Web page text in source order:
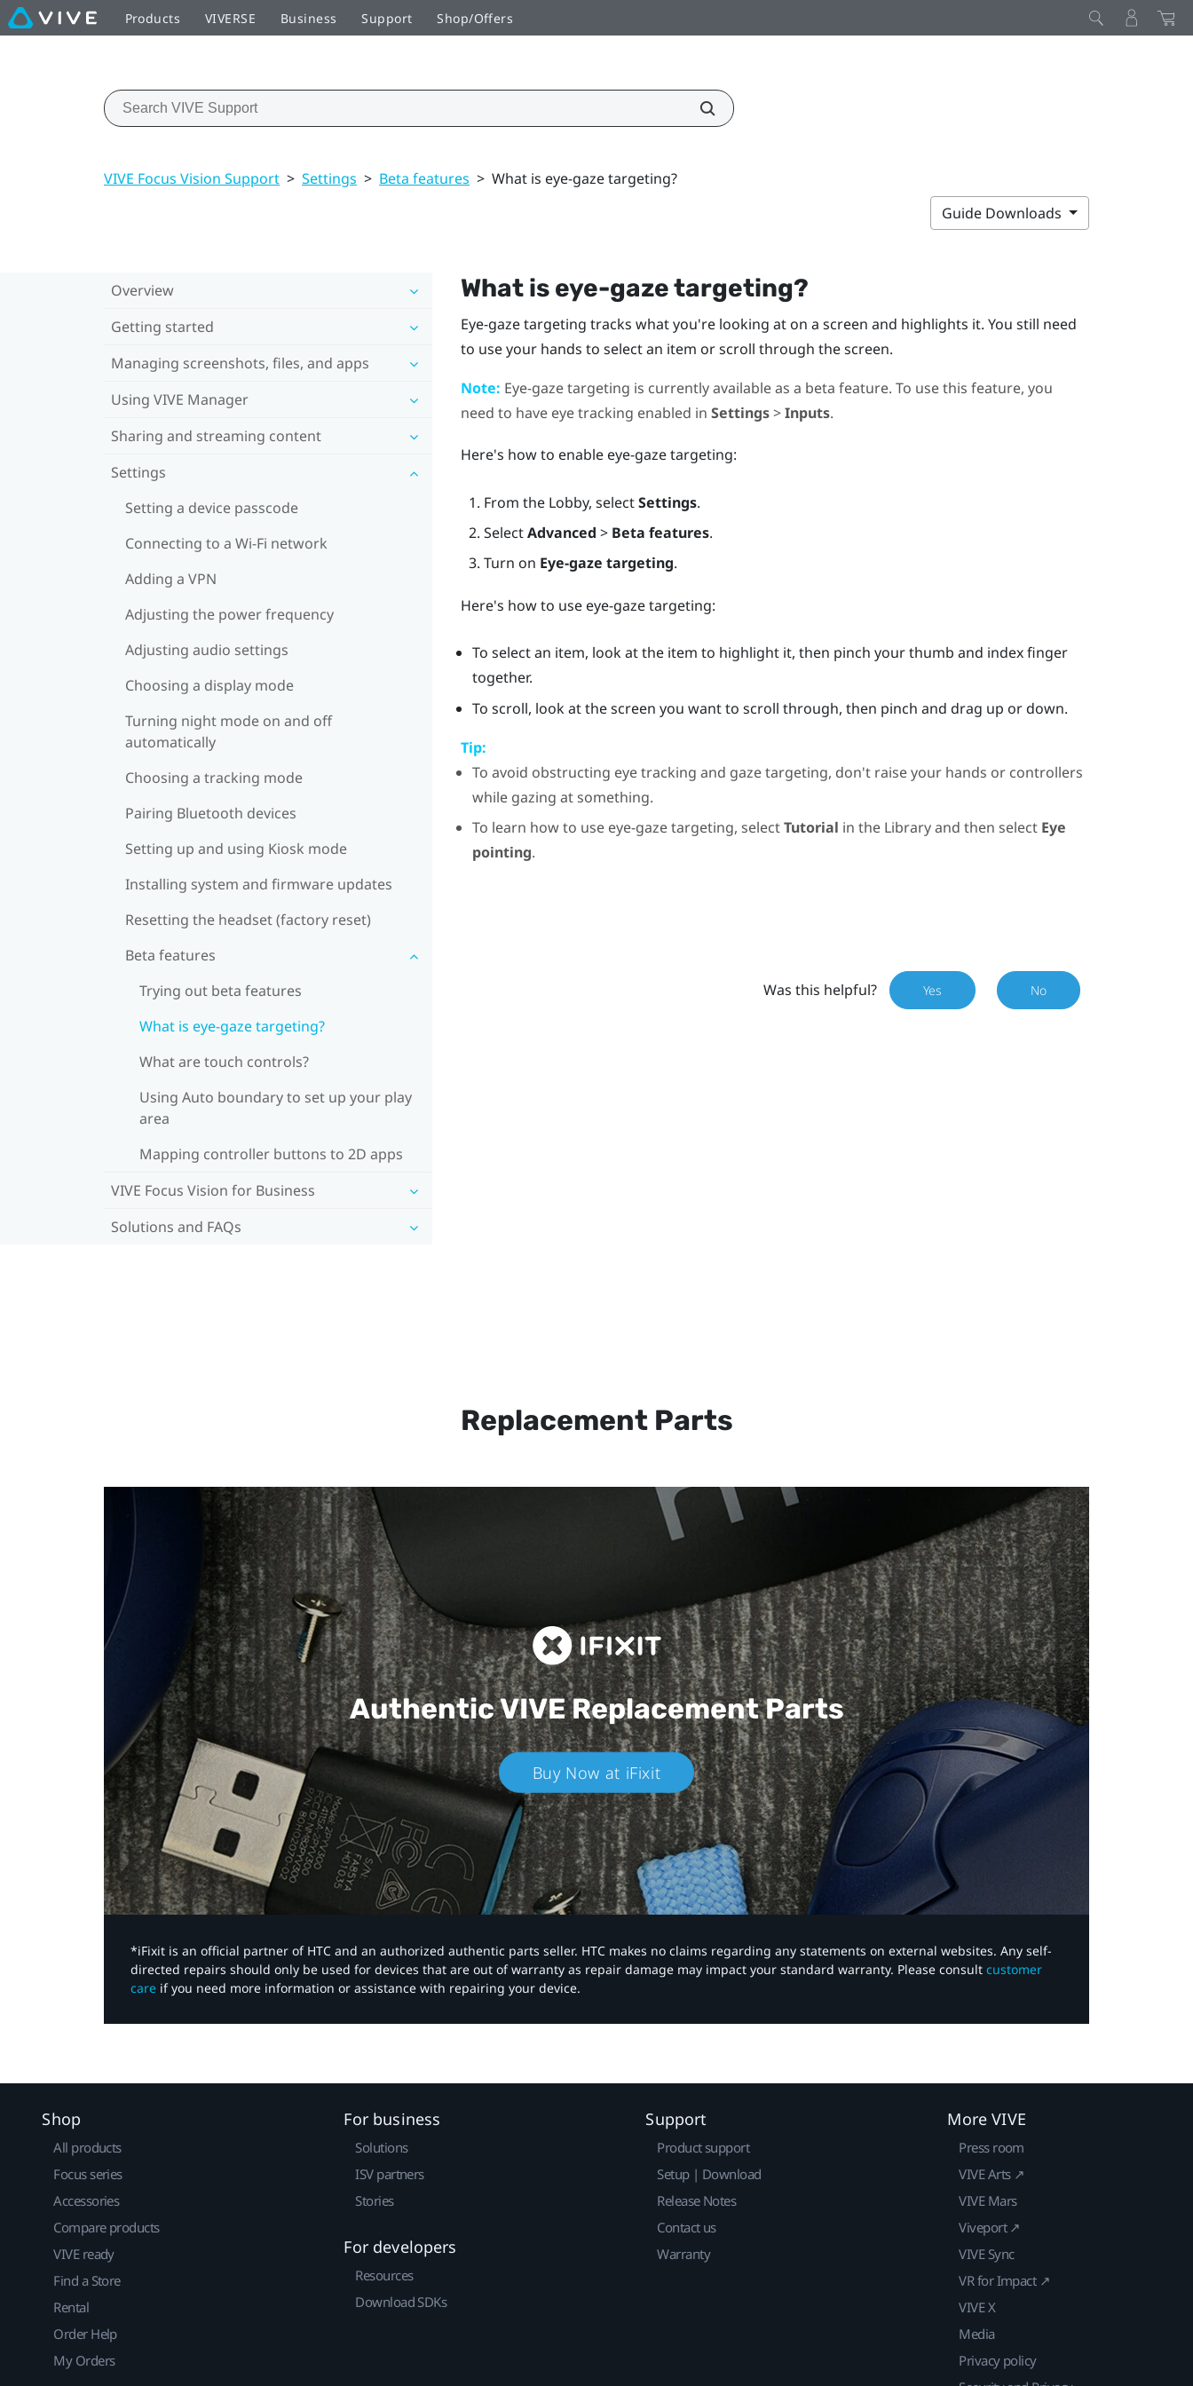
Products VIVERSE Business Support Shop/Offers
VIVE Focus Vision Support > Settings > Beta features > What is eye-gaze targeting?
Guide Downloads
Overview
Getting started
Managing screenshots, files, and apps
Using VIVE Manager
Sharing and streaming content
Settings
Setting a device passcode
Connecting to a Wi‍-Fi network
Adding a VPN
Adjusting the power frequency
Adjusting audio settings
Choosing a display mode
Turning night mode on and off
automatically
Choosing a tracking mode
Pairing Bluetooth devices
Setting up and using Kiosk mode
Installing system and firmware updates
Resetting the headset (factory reset)
Beta features
Trying out beta features
What is eye-gaze targeting?
What are touch controls?
Using Auto boundary to set up your play
area
Mapping controller buttons to 2D apps
VIVE Focus Vision for Business
Solutions and FAQs
What is eye-gaze targeting?
Eye-gaze targeting tracks what you're looking at on a screen and highlights it. You still need
to use your hands to select an item or scroll through the screen.
Note: Eye-gaze targeting is currently available as a beta feature. To use this feature, you
need to have eye tracking enabled in Settings>Inputs.
Here's how to enable eye-gaze targeting:
From the Lobby, selectSettings.
SelectAdvanced > Beta features.
Turn on Eye-gaze targeting.
Here's how to use eye-gaze targeting:
To select an item, look at the item to highlight it, then pinch your thumb and index finger
together.
To scroll, look at the screen you want to scroll through, then pinch and drag up or down.
Tip:
To avoid obstructing eye tracking and gaze targeting, don't raise your hands or controllers
while gazing at something.
To learn how to use eye-gaze targeting, selectTutorial in the Libraryand then select Eye
pointing.
Was this helpful? Yes No
Replacement Parts
Authentic VIVEReplacement Parts
Buy Now at iFixit
*iFixit is an official partner of HTC and an authorized authentic parts seller. HTC makes no claims regarding any statements on external websites. Any self-
directed repairs should only be used for devices that are out of warranty as repair damage may impact your standard warranty. Please consult customer
care if you need more information or assistance with repairing your device.
Shop
All products
Focus series
Accessories
Compare products
VIVE ready
Find a Store
Rental
Order Help
My Orders
For business
Solutions
ISV partners
Stories
For developers
Resources
Download SDKs
Support
Product support
Setup | Download
Release Notes
Contact us
Warranty
More VIVE
Press room
VIVE Arts ↗
VIVE Mars
Viveport ↗
VIVE Sync
VR for Impact ↗
VIVE X
Media
Privacy policy